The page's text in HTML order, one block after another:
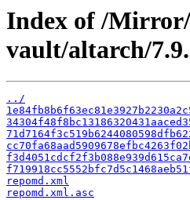
Index of /Mirror/
vault/altarch/
../
repomd.xml
repomd.xml.asc